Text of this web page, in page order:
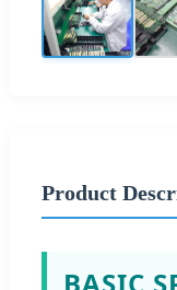
Product
BASIC